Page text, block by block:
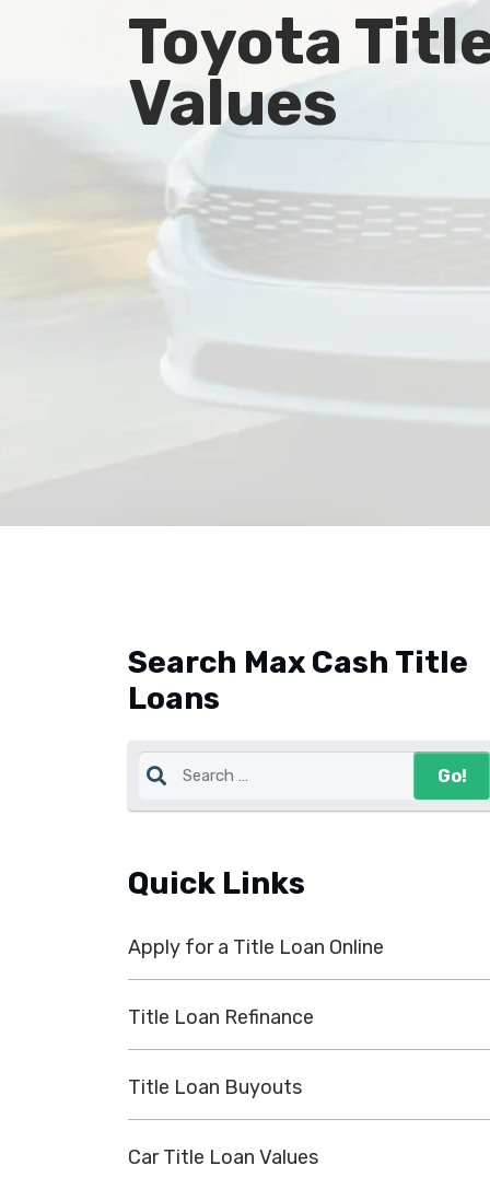
Toyota
Values
Search Max Cash Title
Loans
Quick Links
Apply for a Title Loan Online
Title Loan Refinance
Title Loan Buyouts
Car Title Loan Values